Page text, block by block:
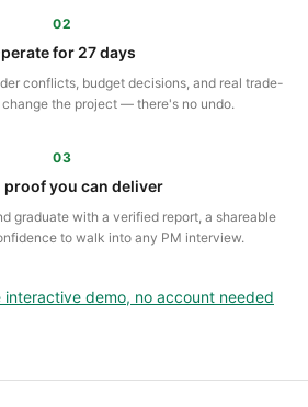
02
for 27 days
conflicts, budget decisions, and real trade-
the project — there's no undo.
03
proof you can deliver
graduate with a verified report, a shareable
to walk into any PM interview.
demo, no account needed